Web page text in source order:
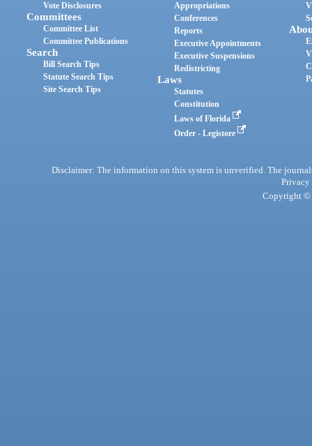
Vote Disclosures
Committees
Committee List
Committee Publications
Search
Bill Search Tips
Statute Search Tips
Site Search Tips
Appropriations
Conferences
Reports
Executive Appointments
Executive Suspensions
Redistricting
Laws
Statutes
Constitution
Laws of Florida
Order - Legistore
Disclaimer: The information on this system is unverified. The
Privacy
Copyright ©